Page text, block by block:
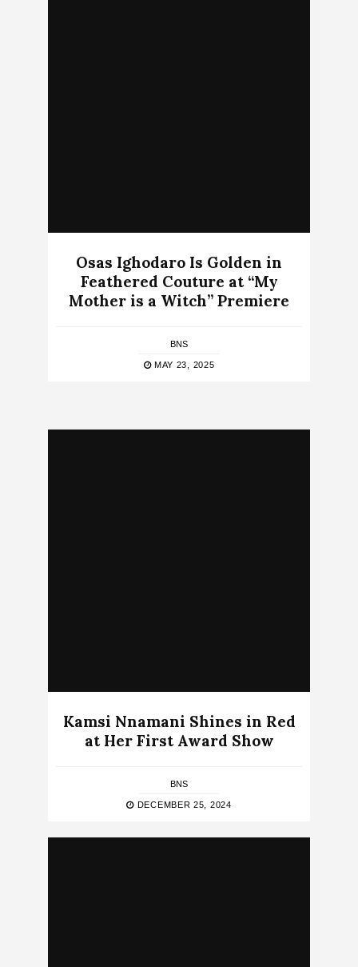
Osas Ighodaro Is Golden in
Feathered Couture at “My
Mother is a Witch” Premiere
BNS
MAY 23, 2025
Kamsi Nnamani Shines in Red
at Her First Award Show
BNS
DECEMBER 25, 2024